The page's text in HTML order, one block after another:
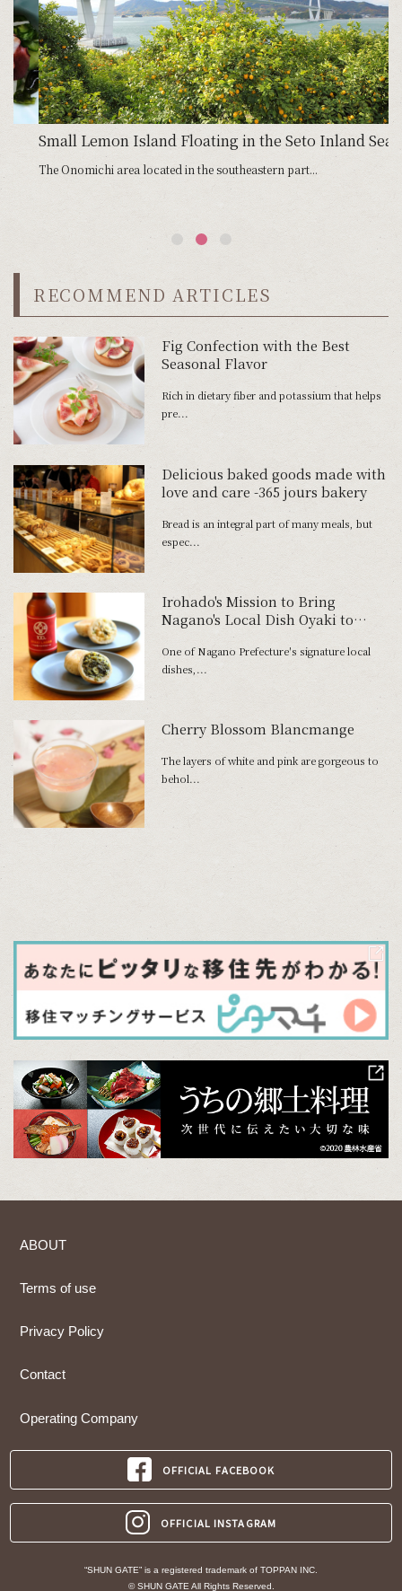
Small Lemon Island Floating in the Seto Inland Sea
The Onomichi area located in the southeastern part...
RECOMMEND ARTICLES
Fig Confection with the Best
Seasonal Flavor
Rich in dietary fiber and potassium that helps
pre...
Delicious baked goods made with
love and care -365 jours bakery
Bread is an integral part of many meals, but
espec...
Irohado's Mission to Bring
Nagano's Local Dish Oyaki to
Everyday Tables Around Japan
One of Nagano Prefecture's signature local
dishes,...
Cherry Blossom Blancmange
The layers of white and pink are gorgeous to
behol...
ABOUT
Terms of use
Privacy Policy
Contact
Operating Company
OFFICIAL FACEBOOK
OFFICIAL INSTAGRAM
“SHUN GATE” is a registered trademark of TOPPAN INC.
© SHUN GATE All Rights Reserved.